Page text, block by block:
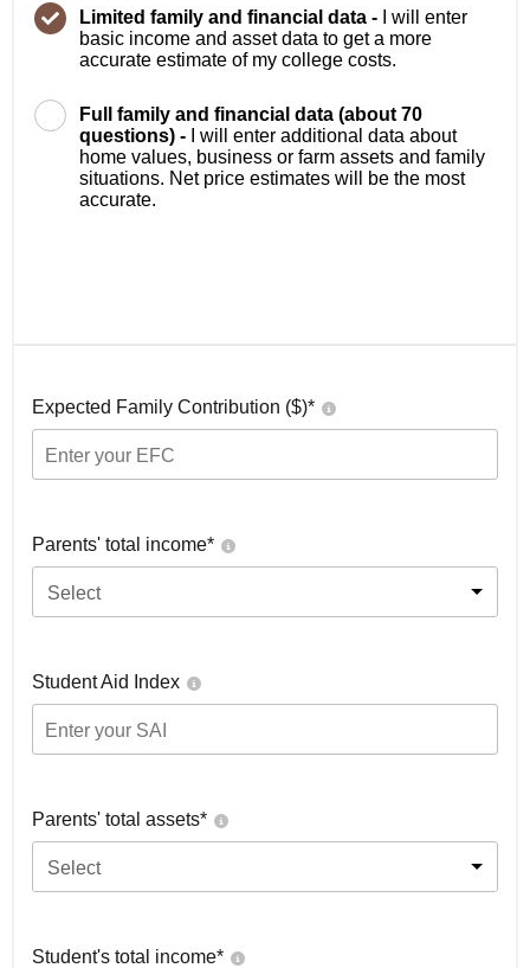
Limited family and financial data -
I will enter
basic income and asset data to get a more
accurate estimate of my college costs.
Full family and financial data (about 70
questions) -
I will enter additional data about
home values, business or farm assets and family
situations. Net price estimates will be the most
accurate.
Expected Family Contribution ($)*
Parents' total income*
Select
Student Aid Index
Parents' total assets*
Select
Student's total income*